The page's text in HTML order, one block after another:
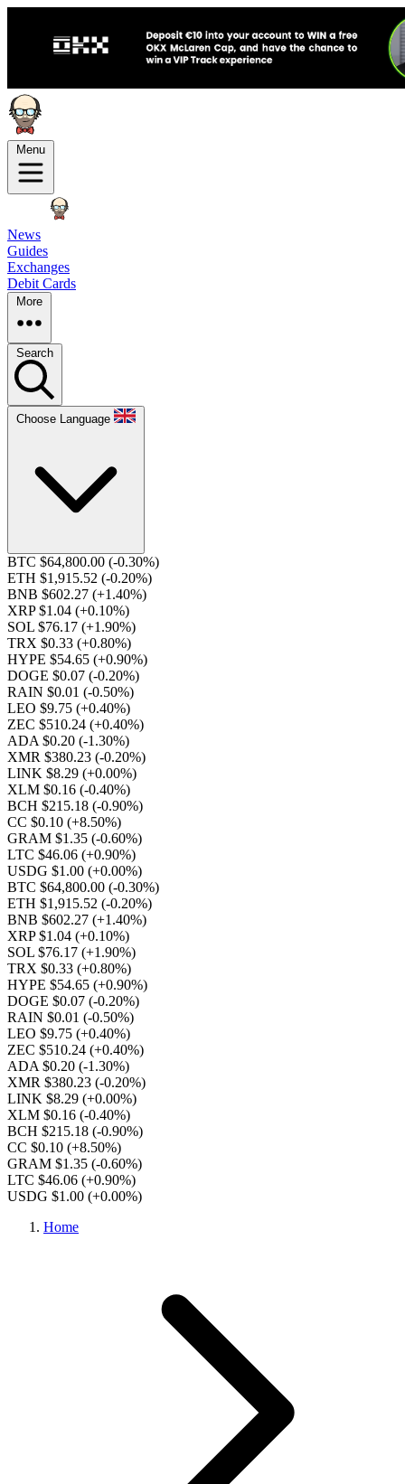
Menu
News
Guides
Exchanges
Debit Cards
More
Search
Choose Language
BTC $64,800.00 (-0.30%)
ETH $1,915.52 (-0.20%)
BNB $602.27 (+1.40%)
XRP $1.04 (+0.10%)
SOL $76.17 (+1.90%)
TRX $0.33 (+0.80%)
HYPE $54.65 (+0.90%)
DOGE $0.07 (-0.20%)
RAIN $0.01 (-0.50%)
LEO $9.75 (+0.40%)
ZEC $510.24 (+0.40%)
ADA $0.20 (-1.30%)
XMR $380.23 (-0.20%)
LINK $8.29 (+0.00%)
XLM $0.16 (-0.40%)
BCH $215.18 (-0.90%)
CC $0.10 (+8.50%)
GRAM $1.35 (-0.60%)
LTC $46.06 (+0.90%)
USDG $1.00 (+0.00%)
BTC $64,800.00 (-0.30%)
ETH $1,915.52 (-0.20%)
BNB $602.27 (+1.40%)
XRP $1.04 (+0.10%)
SOL $76.17 (+1.90%)
TRX $0.33 (+0.80%)
HYPE $54.65 (+0.90%)
DOGE $0.07 (-0.20%)
RAIN $0.01 (-0.50%)
LEO $9.75 (+0.40%)
ZEC $510.24 (+0.40%)
ADA $0.20 (-1.30%)
XMR $380.23 (-0.20%)
LINK $8.29 (+0.00%)
XLM $0.16 (-0.40%)
BCH $215.18 (-0.90%)
CC $0.10 (+8.50%)
GRAM $1.35 (-0.60%)
LTC $46.06 (+0.90%)
USDG $1.00 (+0.00%)
Home